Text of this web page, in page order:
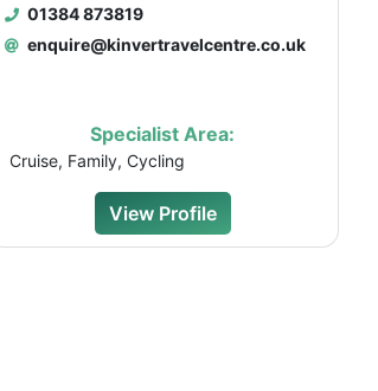
01384 873819
enquire@kinvertravelcentre.co.uk
Specialist Area:
Cruise, Family, Cycling
View Profile